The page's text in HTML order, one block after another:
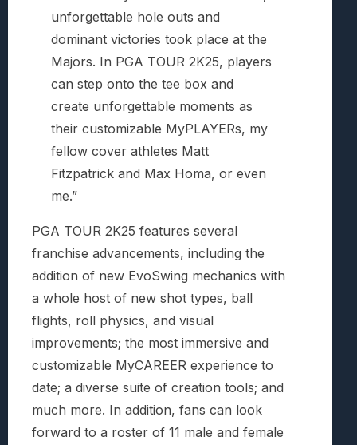
unforgettable hole outs and
dominant victories took place at the
Majors. In PGA TOUR 2K25, players
can step onto the tee box and
create unforgettable moments as
their customizable MyPLAYERs, my
fellow cover athletes Matt
Fitzpatrick and Max Homa, or even
me.”
PGA TOUR 2K25 features several
franchise advancements, including the
addition of new EvoSwing mechanics with
a whole host of new shot types, ball
flights, roll physics, and visual
improvements; the most immersive and
customizable MyCAREER experience to
date; a diverse suite of creation tools; and
much more. In addition, fans can look
forward to a roster of 11 male and female